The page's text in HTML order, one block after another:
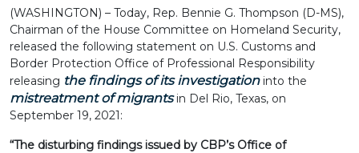
(WASHINGTON) – Today, Rep. Bennie G. Thompson (D-MS),
Chairman of the House Committee on Homeland Security,
released the following statement on U.S. Customs and
Border Protection Office of Professional Responsibility
releasing the findings of its investigationinto the
mistreatment of migrantsin Del Rio, Texas, on
September 19, 2021:
“The disturbing findings issued by CBP’s Office of